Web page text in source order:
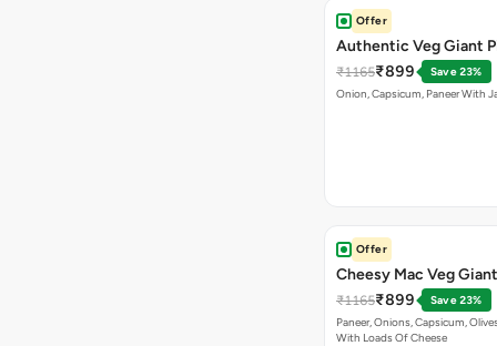
Offer
Authentic Veg Giant
₹1165₹899
Save 23%
Onion, Capsicum, Paneer With
Offer
Cheesy Mac Veg
₹1165₹899
Save 23%
Paneer, Onions, Capsicum,
With Loads Of Cheese